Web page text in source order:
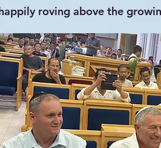
roving above the